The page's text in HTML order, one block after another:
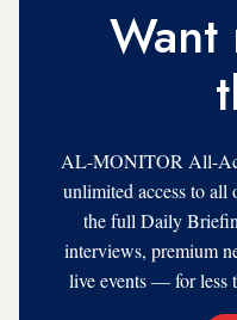
Want
AL-MONITOR All-
unlimited access to all
the full Daily
interviews, premium
live events — for less